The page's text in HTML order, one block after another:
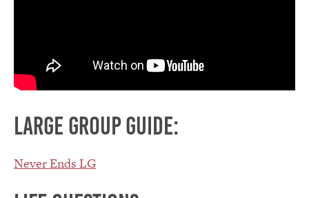
Large group guide:
Never Ends LG